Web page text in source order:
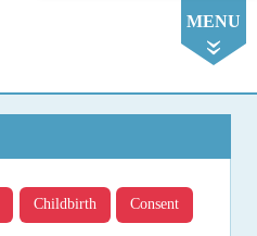
MENU
Childbirth Consent